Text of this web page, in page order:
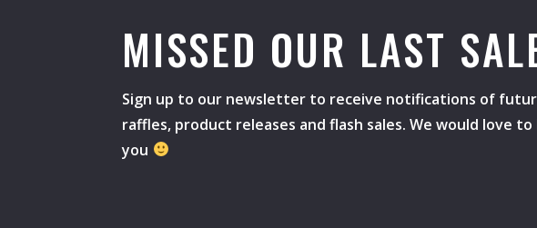
MISSED OUR LAST
Sign up to our newsletter to receive notifications of
raffles, product releases and flash sales. We would love to
you